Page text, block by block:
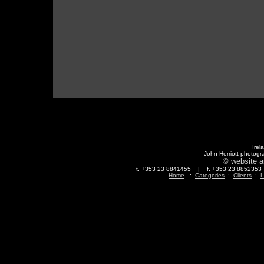
John Herriott
© website
t. +353 23 8841455 | f. +353 23
Home : Categories : Clients :